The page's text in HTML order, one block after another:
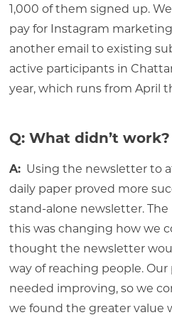
1,000 of them signed up.
pay for Instagram
another email to existing
active participants in
year, which runs from April
Q: What didn’t work?
A:Using the newsletter to
daily paper proved more
stand-alone newsletter.
this was changing how we
thought the newsletter
way of reaching people.
needed improving, so we
we found the greater value